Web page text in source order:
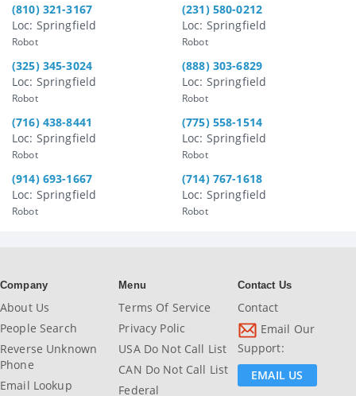
(810) 321-3167
Loc: Springfield
Robot
(231) 580-0212
Loc: Springfield
Robot
(325) 345-3024
Loc: Springfield
Robot
(888) 303-6829
Loc: Springfield
Robot
(716) 438-8441
Loc: Springfield
Robot
(775) 558-1514
Loc: Springfield
Robot
(914) 693-1667
Loc: Springfield
Robot
(714) 767-1618
Loc: Springfield
Robot
Company
About Us
People Search
Reverse Unknown
Phone
Email Lookup
Menu
Terms Of Service
Privacy Polic
USA Do Not Call List
CAN Do Not Call List
Federal
Contact Us
Contact
Email Our
Support:
EMAIL US